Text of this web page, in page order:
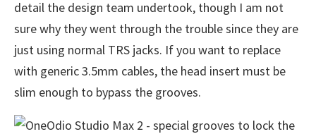
detail the design team undertook, though I am not
sure why they went through the trouble since they are
just using normal TRS jacks. If you want to replace
with generic 3.5mm cables, the head insert must be
slim enough to bypass the grooves.